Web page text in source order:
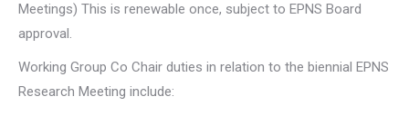
Meetings) This is renewable once, subject to EPNS Board
approval.
Working Group Co Chair duties in relation to the biennial EPNS
Research Meeting include: